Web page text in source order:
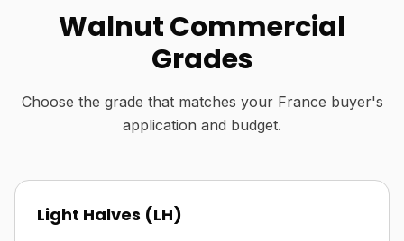
Walnut Commercial
Grades
Choose the grade that matches your France buyer's
application and budget.
Light Halves (LH)